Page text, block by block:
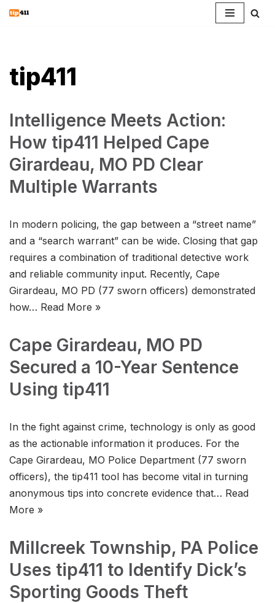
content
tip411
Intelligence Meets Action:
How tip411 Helped Cape
Girardeau, MO PD Clear
Multiple Warrants
In modern policing, the gap between a “street name”
and a “search warrant” can be wide. Closing that gap
requires a combination of traditional detective work
and reliable community input. Recently, Cape
Girardeau, MO PD (77 sworn officers) demonstrated
how… Read More »
Cape Girardeau, MO PD
Secured a 10-Year Sentence
Using tip411
In the fight against crime, technology is only as good
as the actionable information it produces. For the
Cape Girardeau, MO Police Department (77 sworn
officers), the tip411 tool has become vital in turning
anonymous tips into concrete evidence that… Read
More »
Millcreek Township, PA Police
Uses tip411 to Identify Dick’s
Sporting Goods Theft